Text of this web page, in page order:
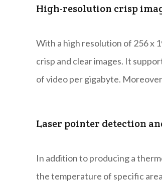
High-resolution crisp
With a high resolution of 256 x
crisp and clear images. It
of video per gigabyte.
Laser pointer detection
In addition to producing a
the temperature of specific